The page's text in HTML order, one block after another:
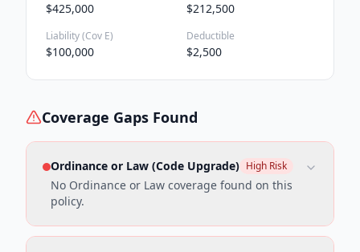
$425,000 $212,500
Liability (Cov E)
$100,000
Deductible
$2,500
Coverage Gaps Found
Ordinance or Law (Code Upgrade) High Risk
No Ordinance or Law coverage found on this
policy.